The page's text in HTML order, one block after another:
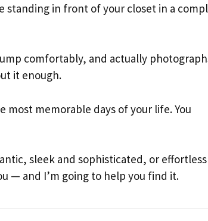
in front of your closet in a
comfortably, and actually
it enough.
most memorable days of your life. You
sleek and sophisticated, or
— and I’m going to help you find it.